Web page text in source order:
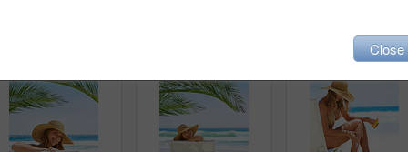
Woman, ocean and apply
Close